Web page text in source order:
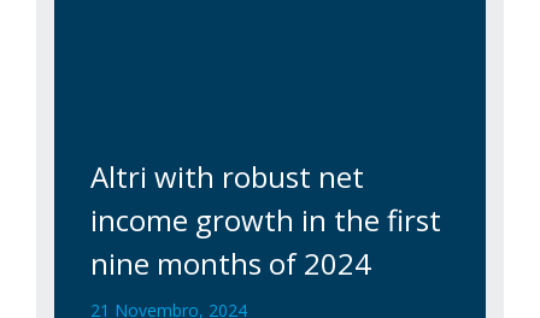
Altri with robust net
income growth in the first
nine months of 2024
21 Novembro, 2024